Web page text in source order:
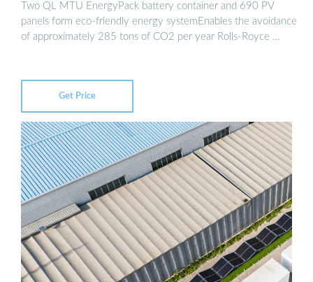
Two QL MTU EnergyPack battery container and 690 PV
panels form eco-friendly energy systemEnables the avoidance
of approximately 285 tons of CO2 per year Rolls-Royce …
Get Price